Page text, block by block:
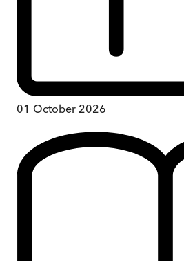
01 October 2026